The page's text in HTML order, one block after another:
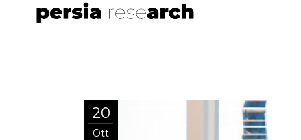
20
Ott